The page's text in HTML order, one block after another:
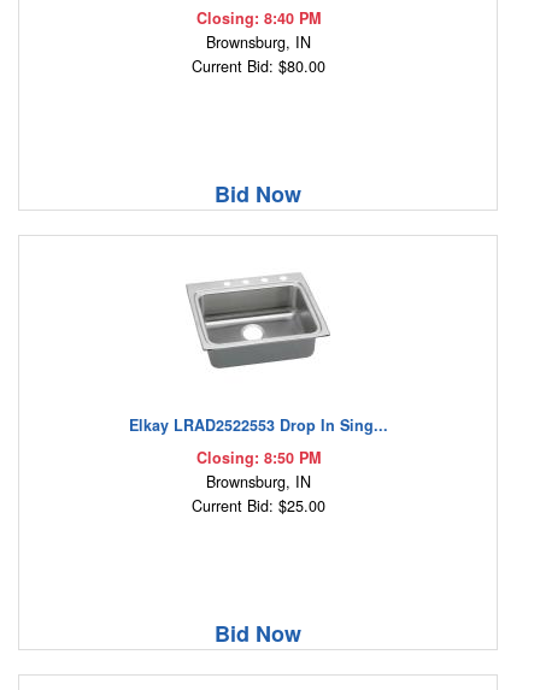
Closing: 8:40 PM
Brownsburg, IN
Current Bid: $80.00
Bid Now
Elkay LRAD2522553 Drop In Sing...
Closing: 8:50 PM
Brownsburg, IN
Current Bid: $25.00
Bid Now